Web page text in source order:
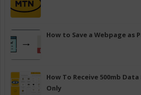
How to Save a Webpage as
How To Receive 500mb
Only